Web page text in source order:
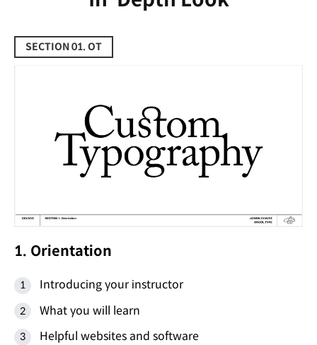
SECTION 01. OT
1. Orientation
Introducing your instructor
What you will learn
Helpful websites and software